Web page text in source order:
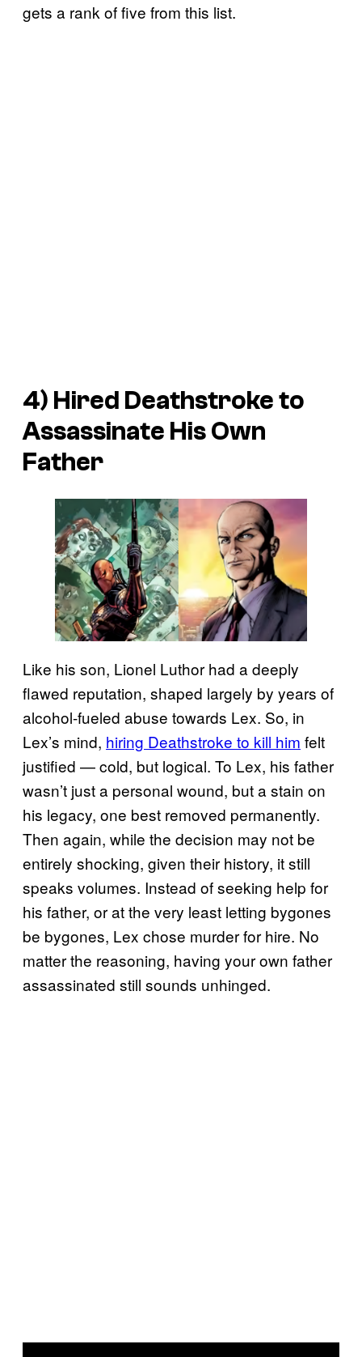
gets a rank of five from this list.
4) Hired Deathstroke to
Assassinate His Own
Father
Like his son, Lionel Luthor had a deeply
flawed reputation, shaped largely by years of
alcohol-fueled abuse towards Lex. So, in
Lex’s mind, hiring Deathstroke to kill him felt
justified — cold, but logical. To Lex, his father
wasn’t just a personal wound, but a stain on
his legacy, one best removed permanently.
Then again, while the decision may not be
entirely shocking, given their history, it still
speaks volumes. Instead of seeking help for
his father, or at the very least letting bygones
be bygones, Lex chose murder for hire. No
matter the reasoning, having your own father
assassinated still sounds unhinged.